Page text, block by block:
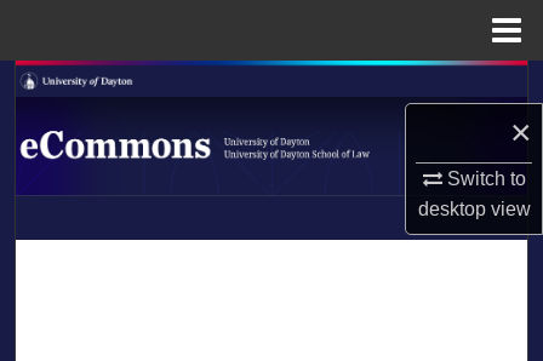
×
Switch to
desktopview
Search
Browse Collections
LIBRARIES